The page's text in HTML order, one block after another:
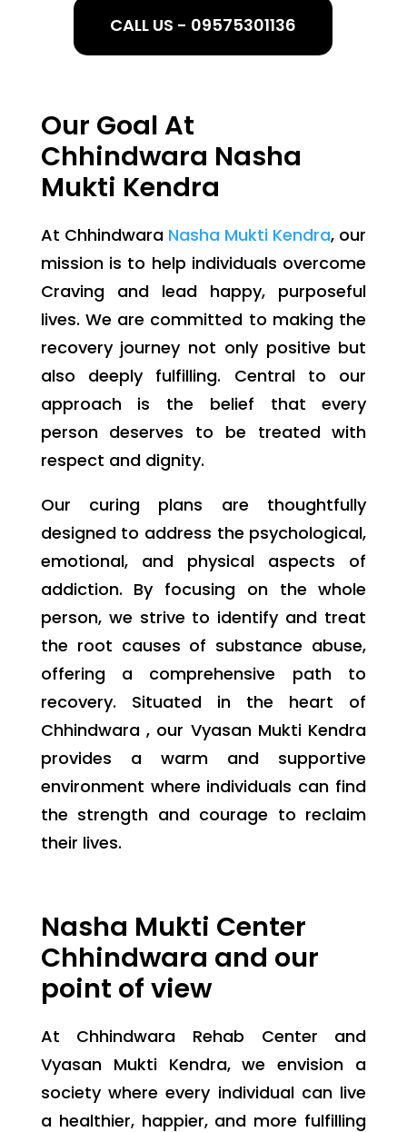
CALL US - 09575301136
Our Goal At
Chhindwara Nasha
Mukti Kendra
At Chhindwara Nasha Mukti Kendra, our
mission is to help individuals overcome
Craving and lead happy, purposeful
lives. We are committed to making the
recovery journey not only positive but
also deeply fulfilling. Central to our
approach is the belief that every
person deserves to be treated with
respect and dignity.
Our curing plans are thoughtfully
designed to address the psychological,
emotional, and physical aspects of
addiction. By focusing on the whole
person, we strive to identify and treat
the root causes of substance abuse,
offering a comprehensive path to
recovery. Situated in the heart of
Chhindwara , our Vyasan Mukti Kendra
provides a warm and supportive
environment where individuals can find
the strength and courage to reclaim
their lives.
Nasha Mukti Center
Chhindwara and our
point of view
At Chhindwara Rehab Center and
Vyasan Mukti Kendra, we envision a
society where every individual can live
a healthier, happier, and more fulfilling